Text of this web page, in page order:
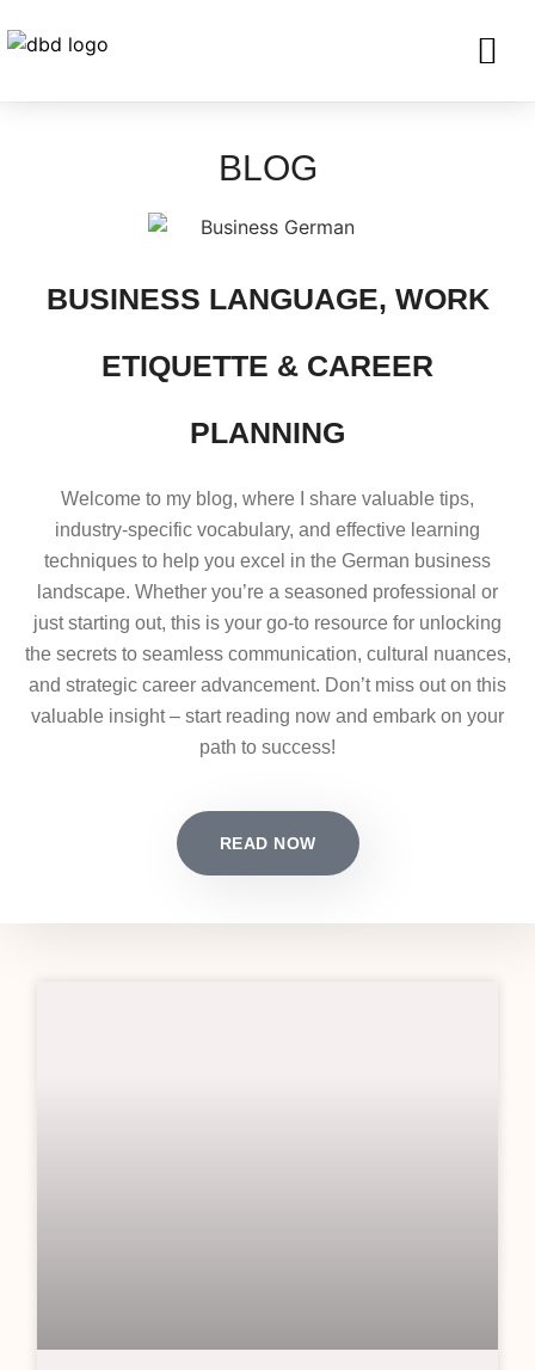
BLOG
BUSINESS LANGUAGE, WORK
ETIQUETTE & CAREER
PLANNING
Welcome to my blog, where I share valuable tips,
industry-specific vocabulary, and effective learning
techniques to help you excel in the German business
landscape. Whether you’re a seasoned professional or
just starting out, this is your go-to resource for unlocking
the secrets to seamless communication, cultural nuances,
and strategic career advancement. Don’t miss out on this
valuable insight – start reading now and embark on your
path to success!
READ NOW